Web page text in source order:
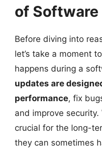
of Software
Before diving into
let’s take a moment
happens during a
updates are
performance, fix
and improve
crucial for the long-
they can sometimes